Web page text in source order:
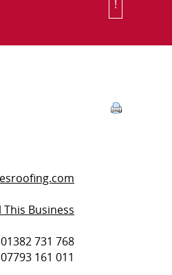
!
This Business
731 768
161 011